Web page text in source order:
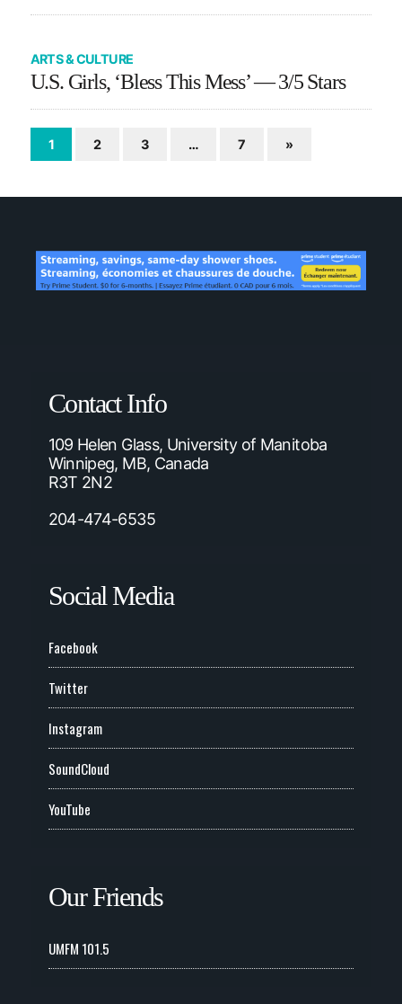
ARTS & CULTURE
U.S. Girls, ‘Bless This Mess’ — 3/5 Stars
1 2 3 … 7 »
Contact Info
109 Helen Glass, University of Manitoba
Winnipeg, MB, Canada
R3T 2N2
204-474-6535
Social Media
Facebook
Twitter
Instagram
SoundCloud
YouTube
Our Friends
UMFM 101.5